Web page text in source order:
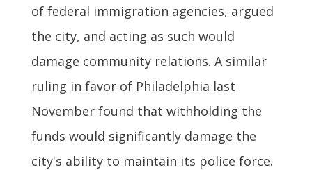
of federal immigration agencies, argued
the city, and acting as such would
damage community relations. A similar
ruling in favor of Philadelphia last
November found that withholding the
funds would significantly damage the
city's ability to maintain its police force.